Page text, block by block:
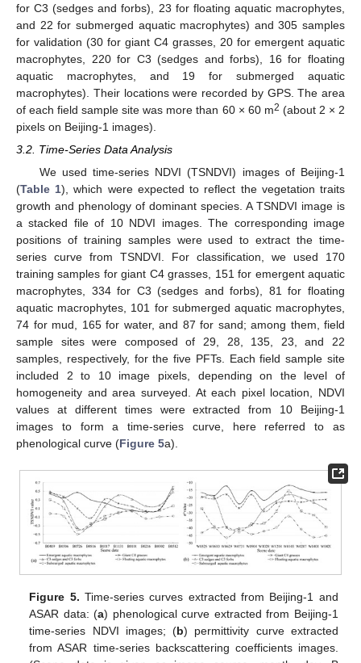
for C3 (sedges and forbs), 23 for floating aquatic macrophytes,
and 22 for submerged aquatic macrophytes) and 305 samples
for validation (30 for giant C4 grasses, 20 for emergent aquatic
macrophytes, 220 for C3 (sedges and forbs), 16 for floating
aquatic macrophytes, and 19 for submerged aquatic
macrophytes). Their locations were recorded by GPS. The area
of each field sample site was more than 60 × 60 m2 (about 2 × 2
pixels on Beijing-1 images).
3.2. Time-Series Data Analysis
We used time-series NDVI (TSNDVI) images of Beijing-1
(Table 1), which were expected to reflect the vegetation traits
growth and phenology of dominant species. A TSNDVI image is
a stacked file of 10 NDVI images. The corresponding image
positions of training samples were used to extract the time-
series curve from TSNDVI. For classification, we used 170
training samples for giant C4 grasses, 151 for emergent aquatic
macrophytes, 334 for C3 (sedges and forbs), 81 for floating
aquatic macrophytes, 101 for submerged aquatic macrophytes,
74 for mud, 165 for water, and 87 for sand; among them, field
sample sites were composed of 29, 28, 135, 23, and 22
samples, respectively, for the five PFTs. Each field sample site
included 2 to 10 image pixels, depending on the level of
homogeneity and area surveyed. At each pixel location, NDVI
values at different times were extracted from 10 Beijing-1
images to form a time-series curve, here referred to as
phenological curve (Figure 5a).
Figure 5. Time-series curves extracted from Beijing-1 and
ASAR data: (a) phenological curve extracted from Beijing-1
time-series NDVI images; (b) permittivity curve extracted
from ASAR time-series backscattering coefficients images.